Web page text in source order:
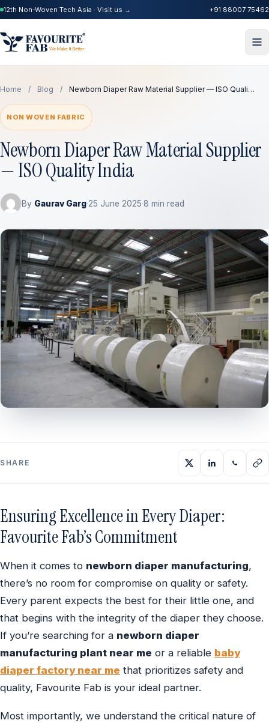
12th Non-Woven Tech Asia · Visit us → +91 88007 75462
Home / Blog / Newborn Diaper Raw Material Supplier — ISO Quali…
NON WOVEN FABRIC
Newborn Diaper Raw Material Supplier
— ISO Quality India
By Gaurav Garg·25 June 2025·8 min read
SHARE
Ensuring Excellence in Every Diaper:
Favourite Fab’s Commitment
When it comes to newborn diaper manufacturing,
there’s no room for compromise on quality or safety.
Every parent expects the best for their little one, and
that begins with the integrity of the diaper they choose.
If you’re searching for a newborn diaper
manufacturing plant near me or a reliable baby
diaper factory near me that prioritizes safety and
quality, Favourite Fab is your ideal partner.
Most importantly, we understand the critical nature of